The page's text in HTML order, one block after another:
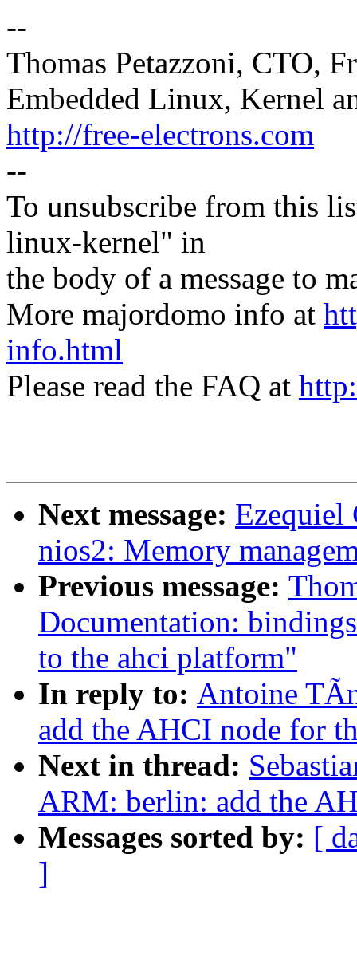
--
Thomas Petazzoni, CTO,
Embedded Linux, Kernel
http://free-electrons.com
--
To unsubscribe from this
linux-kernel" in
the body of a message to
More majordomo info at
info.html
Please read the FAQ at
Next message: Ezequiel
nios2: Memory
Previous message:
Documentation:
to the ahci platform"
In reply to: Antoine
add the AHCI node for
Next in thread:
ARM: berlin: add the
Messages sorted by: [
]